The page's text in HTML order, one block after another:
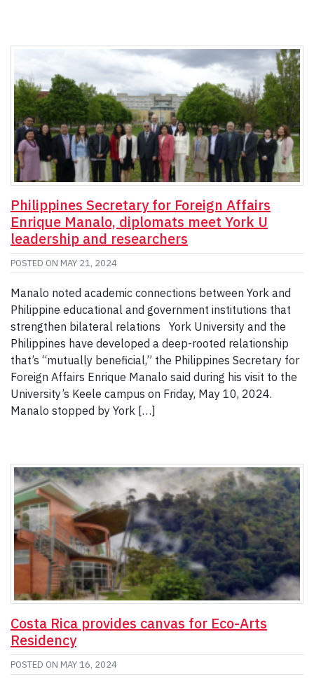
Philippines Secretary for Foreign Affairs
Enrique Manalo, diplomats meet York U
leadership and researchers
POSTED ON MAY 21, 2024
Manalo noted academic connections between York and
Philippine educational and government institutions that
strengthen bilateral relations York University and the
Philippines have developed a deep-rooted relationship
that’s “mutually beneficial,” the Philippines Secretary for
Foreign Affairs Enrique Manalo said during his visit to the
University’s Keele campus on Friday, May 10, 2024.
Manalo stopped by York […]
Costa Rica provides canvas for Eco-Arts
Residency
POSTED ON MAY 16, 2024